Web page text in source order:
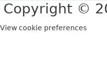
Copyright ©
View cookie preferences